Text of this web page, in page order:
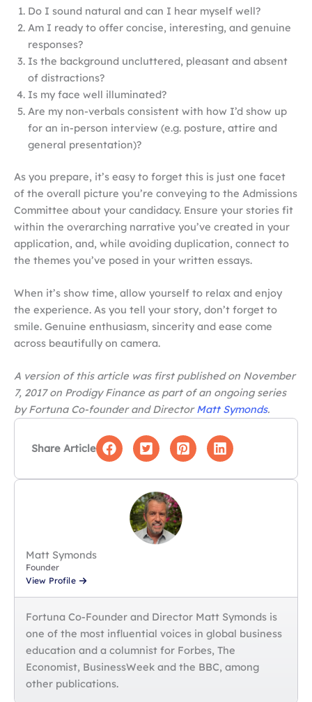
Do I sound natural and can I hear myself well?
Am I ready to offer concise, interesting, and genuine
responses?
Is the background uncluttered, pleasant and absent
of distractions?
Is my face well illuminated?
Are my non-verbals consistent with how I’d show up
for an in-person interview (e.g. posture, attire and
general presentation)?
As you prepare, it’s easy to forget this is just one facet
of the overall picture you’re conveying to the Admissions
Committee about your candidacy. Ensure your stories fit
within the overarching narrative you’ve created in your
application, and, while avoiding duplication, connect to
the themes you’ve posed in your written essays.
When it’s show time, allow yourself to relax and enjoy
the experience. As you tell your story, don’t forget to
smile. Genuine enthusiasm, sincerity and ease come
across beautifully on camera.
A version of this article was first published on November
7, 2017 on Prodigy Finance as part of an ongoing series
by Fortuna Co-founder and DirectorMatt Symonds.
Share Article
Matt Symonds
Founder
View Profile
Fortuna Co-Founder and Director Matt Symonds is
one of the most influential voices in global business
education and a columnist for Forbes, The
Economist, BusinessWeek and the BBC, among
other publications.